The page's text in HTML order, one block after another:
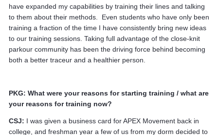
have expanded my capabilities by training their lines and talking
to them about their methods. Even students who have only been
training a fraction of the time I have consistently bring new ideas
to our training sessions. Taking full advantage of the close-knit
parkour community has been the driving force behind becoming
both a better traceur and a healthier person.
PKG: What were your reasons for starting training / what are
your reasons for training now?
CSJ: I was given a business card for APEX Movement back in
college, and freshman year a few of us from my dorm decided to